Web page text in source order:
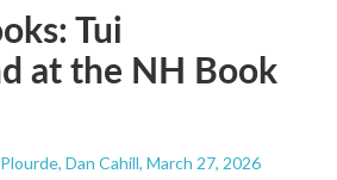
Tui
at the NH Book
Dan Cahill, March 27, 2026